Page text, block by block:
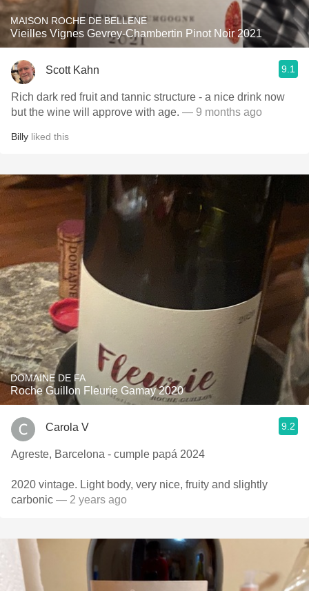
MAISON ROCHE DE BELLENE
Vieilles Vignes Gevrey-Chambertin Pinot Noir 2021
Scott Kahn 9.1
Rich dark red fruit and tannic structure - a nice drink now
but the wine will approve with age. — 9 months ago
Billy liked this
DOMAINE DE FA
Roche Guillon Fleurie Gamay 2020
Carola V 9.2
Agreste, Barcelona - cumple papá 2024
2020 vintage. Light body, very nice, fruity and slightly
carbonic — 2 years ago